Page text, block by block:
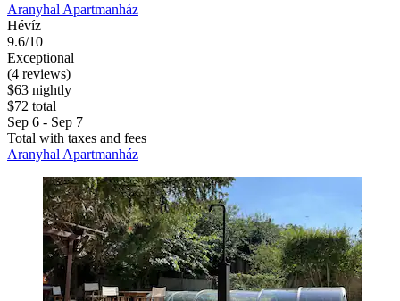
Aranyhal Apartmanház
Hévíz
9.6/10
Exceptional
(4 reviews)
$63 nightly
$72 total
Sep 6 - Sep 7
Total with taxes and fees
Aranyhal Apartmanház